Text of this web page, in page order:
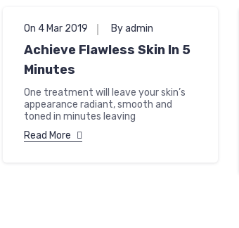
On 4 Mar 2019 By admin
Achieve Flawless Skin In 5
Minutes
One treatment will leave your skin’s
appearance radiant, smooth and
toned in minutes leaving
Read More